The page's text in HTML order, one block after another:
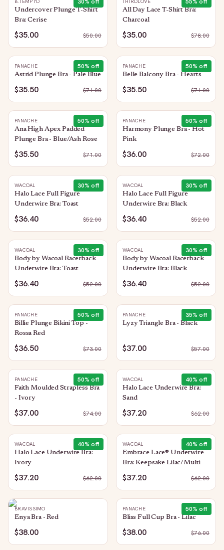
Undercover Plunge T-Shirt
Bra: Cerise
$35.00 $50.00
All Day Lace T-Shirt Bra:
Charcoal
$35.00 $78.00
50% off
PANACHE
Astrid Plunge Bra - Pale Blue
$35.50 $71.00
50% off
PANACHE
Belle Balcony Bra - Hearts
$35.50 $71.00
50% off
PANACHE
Ana High Apex Padded
Plunge Bra - Blue/Ash Rose
$35.50 $71.00
50% off
PANACHE
Harmony Plunge Bra - Hot
Pink
$36.00 $72.00
30% off
WACOAL
Halo Lace Full Figure
Underwire Bra: Toast
$36.40 $52.00
30% off
WACOAL
Halo Lace Full Figure
Underwire Bra: Black
$36.40 $52.00
30% off
WACOAL
Body by Wacoal Racerback
Underwire Bra: Toast
$36.40 $52.00
30% off
WACOAL
Body by Wacoal Racerback
Underwire Bra: Black
$36.40 $52.00
50% off
PANACHE
Billie Plunge Bikini Top -
Rossa Red
$36.50 $73.00
35% off
PANACHE
Lyzy Triangle Bra - Black
$37.00 $57.00
50% off
PANACHE
Faith Moulded Strapless Bra
- Ivory
$37.00 $74.00
40% off
WACOAL
Halo Lace Underwire Bra:
Sand
$37.20 $62.00
40% off
WACOAL
Halo Lace Underwire Bra:
Ivory
$37.20 $62.00
40% off
WACOAL
Embrace Lace® Underwire
Bra: Keepsake Lilac/Multi
$37.20 $62.00
BRAVISSIMO
Enya Bra - Red
$38.00
50% off
PANACHE
Bliss Full Cup Bra - Lilac
$38.00 $76.00